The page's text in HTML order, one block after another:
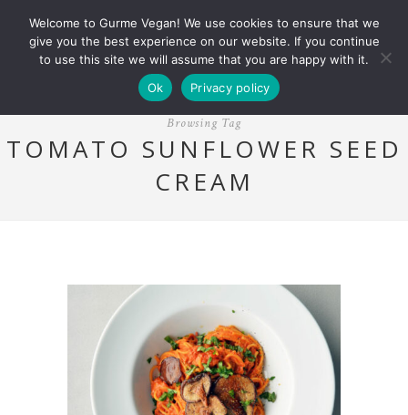
Browsing Tag
TOMATO SUNFLOWER SEED
CREAM
Welcome to Gurme Vegan! We use cookies to ensure that we
give you the best experience on our website. If you continue
to use this site we will assume that you are happy with it.
Ok
Privacy policy